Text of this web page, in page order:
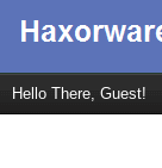
Hello There, Guest!